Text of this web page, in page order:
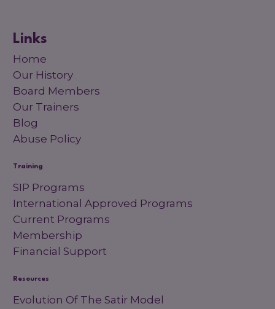
Links
Home
Our History
Board Members
Our Trainers
Blog
Abuse Policy
Training
SIP Programs
International Approved Programs
Current Programs
Membership
Financial Support
Resources
Evolution Of The Satir Model